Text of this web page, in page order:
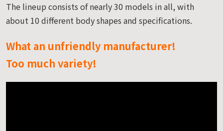
The lineup consists of nearly 30 models in all, with
about 10 different body shapes and specifications.
What an unfriendly manufacturer!
Too much variety!